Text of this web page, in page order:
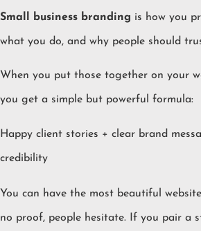
Small business branding is how you
what you do, and why people should
When you put those together on your
you get a simple but powerful formula:
Happy client stories + clear brand
credibility
You can have the most beautiful
no proof, people hesitate. If you pair a